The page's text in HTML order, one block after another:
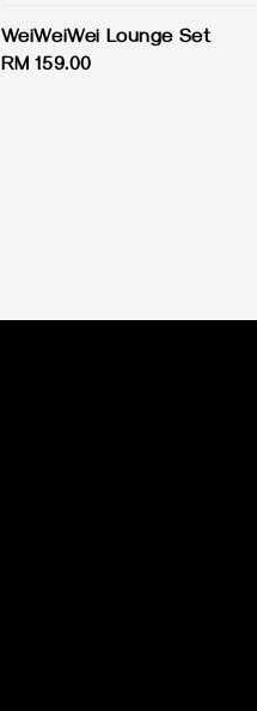
WeiWeiWei Lounge Set
Regular
RM 159.00